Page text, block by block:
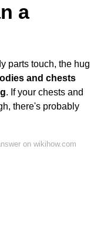
a
parts touch, the hug
and chests
. If your chests and
there's probably
on wikihow.com